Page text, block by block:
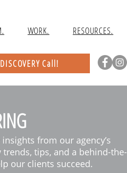
from our agency’s
tips, and a behind-the-
our clients succeed.
WORK. RESOURCES.
Call!